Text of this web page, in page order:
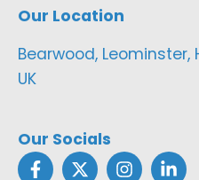
Our Location
Bearwood, Leominster,
UK
Our Socials